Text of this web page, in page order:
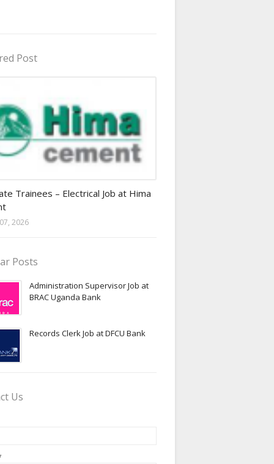
Post
Trainees – Electrical Job at Hima
2026
Posts
Administration Supervisor Job at
BRAC Uganda Bank
Records Clerk Job at DFCU Bank
Us